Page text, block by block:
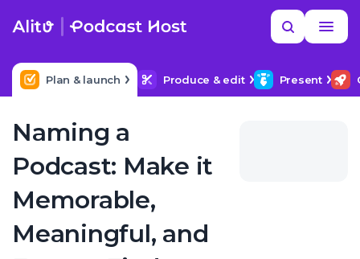
content
Search
MORE HELP
Plan & launch Produce & edit Present
Naming a
Podcast: Make it
Memorable,
Meaningful, and
NEXT IN SERIES
How Long Should My Podcast Be?
more